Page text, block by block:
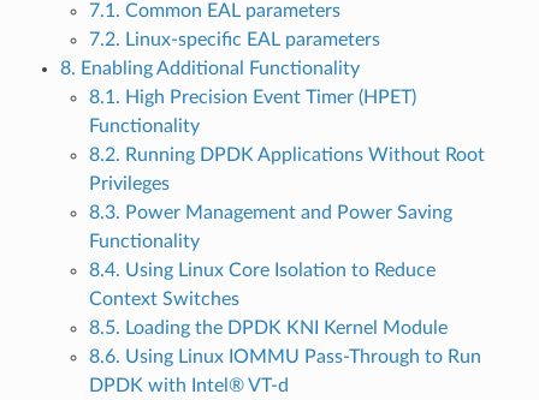
7.1. Common EAL parameters
7.2. Linux-specific EAL parameters
8. Enabling Additional Functionality
8.1. High Precision Event Timer (HPET)
Functionality
8.2. Running DPDK Applications Without Root
Privileges
8.3. Power Management and Power Saving
Functionality
8.4. Using Linux Core Isolation to Reduce
Context Switches
8.5. Loading the DPDK KNI Kernel Module
8.6. Using Linux IOMMU Pass-Through to Run
DPDK with Intel® VT-d